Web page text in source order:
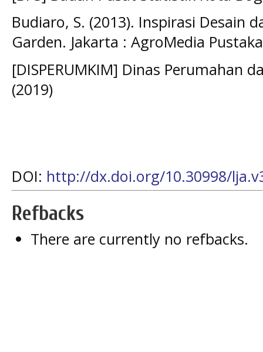
Budiaro, S. (2013). Inspirasi Desain
Garden. Jakarta : AgroMedia Pustaka
[DISPERUMKIM] Dinas Perumahan
(2019)
DOI: http://dx.doi.org/10.30998/
Refbacks
There are currently no refbacks.